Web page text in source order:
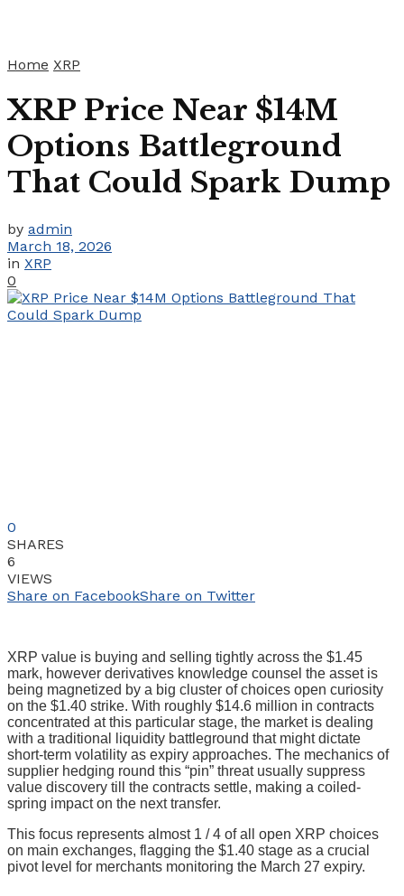
Home XRP
XRP Price Near $14M
Options Battleground
That Could Spark Dump
by admin
March 18, 2026
in XRP
0
0
SHARES
6
VIEWS
Share on FacebookShare on Twitter
XRP value is buying and selling tightly across the $1.45
mark, however derivatives knowledge counsel the asset is
being magnetized by a big cluster of choices open curiosity
on the $1.40 strike. With roughly $14.6 million in contracts
concentrated at this particular stage, the market is dealing
with a traditional liquidity battleground that might dictate
short-term volatility as expiry approaches. The mechanics of
supplier hedging round this “pin” threat usually suppress
value discovery till the contracts settle, making a coiled-
spring impact on the next transfer.
This focus represents almost 1 / 4 of all open XRP choices
on main exchanges, flagging the $1.40 stage as a crucial
pivot level for merchants monitoring the March 27 expiry.